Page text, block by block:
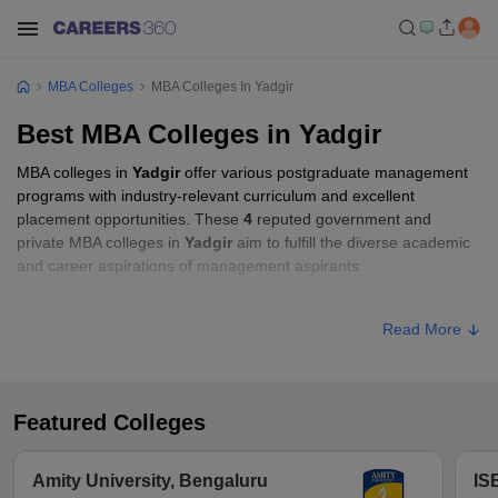
MBA Colleges MBA Colleges In Yadgir
Best MBA Colleges in Yadgir
MBA colleges in Yadgiroffer various postgraduate management
programs with industry-relevant curriculum and excellent
placement opportunities. These 4 reputed government and
private MBA colleges in Yadgir aim to fulfill the diverse academic
and career aspirations of management aspirants.
Accepted MBA Entrance Exams in Yadgir
MAT
List of MBA Colleges in Yadgir Accepting
MAT
KMAT
List of MBA Colleges in Yadgir Accepting
Read More
Featured Colleges
Amity University, Bengaluru